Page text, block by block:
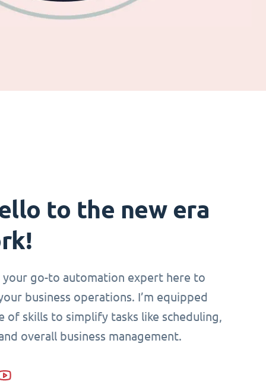
to the new era
your go-to automation expert here to
business operations. I’m equipped
of skills to simplify tasks like scheduling,
overall business management.